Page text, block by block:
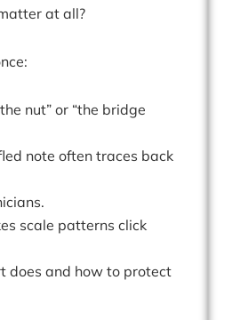
at all?
nut” or “the bridge
note often traces back
scale patterns click
does and how to protect